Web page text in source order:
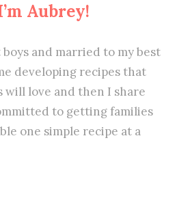
Aubrey!
boys and married to my best
developing recipes that
will love and then I share
to getting families
one simple recipe at a